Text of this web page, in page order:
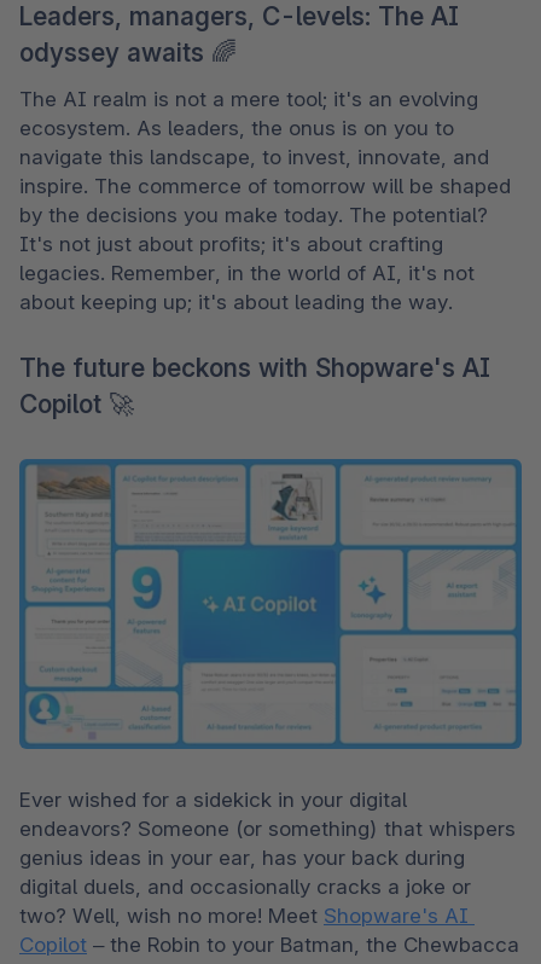
Leaders, managers, C-levels: The AI
odyssey awaits 🌈
The AI realm is not a mere tool; it's an evolving
ecosystem. As leaders, the onus is on you to
navigate this landscape, to invest, innovate, and
inspire. The commerce of tomorrow will be shaped
by the decisions you make today. The potential?
It's not just about profits; it's about crafting
legacies. Remember, in the world of AI, it's not
about keeping up; it's about leading the way.
The future beckons with Shopware's AI
Copilot 🚀
Ever wished for a sidekick in your digital
endeavors? Someone (or something) that whispers
genius ideas in your ear, has your back during
digital duels, and occasionally cracks a joke or
two? Well, wish no more! Meet Shopware's AI
Copilot – the Robin to your Batman, the Chewbacca